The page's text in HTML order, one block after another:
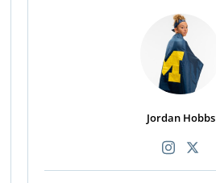
Jordan Hobbs